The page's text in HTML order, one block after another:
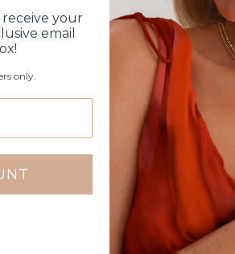
Click & Collect
Care Instructions
Warranty
your
email
only.